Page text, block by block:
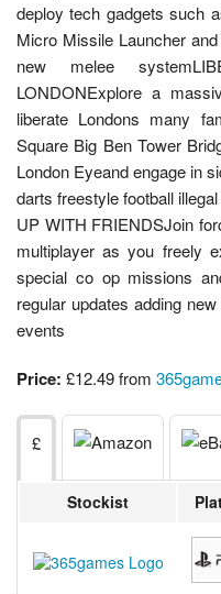
deploy tech gadgets such
Micro Missile Launcher
new melee
LONDONExplore a
liberate Londons many
Square Big Ben Tower
London Eyeand engage in
darts freestyle football
UP WITH FRIENDSJoin
multiplayer as you freely
special co op missions
regular updates adding
events
Price: £12.49 from
£
Stockist